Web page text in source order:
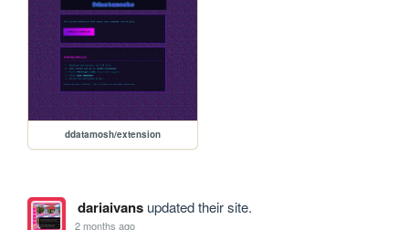
ddatamosh/extension
dariaivansupdated their site.
2 months ago